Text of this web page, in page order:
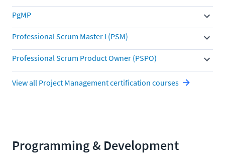
PgMP
Professional Scrum Master I (PSM)
Professional Scrum Product Owner (PSPO)
View all Project Management certification courses
Programming & Development